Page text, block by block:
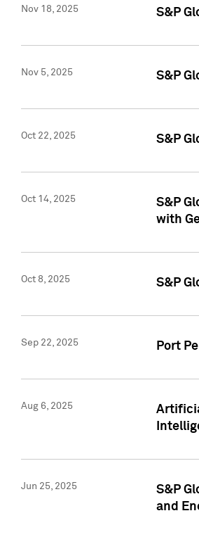
Nov 18, 2025 S&P
Nov 5, 2025 S&P
Oct 22, 2025 S&P
Oct 14, 2025
S&P
with
Oct 8, 2025 S&P
Sep 22, 2025 Port
Aug 6, 2025
Jun 25, 2025
S&P
and